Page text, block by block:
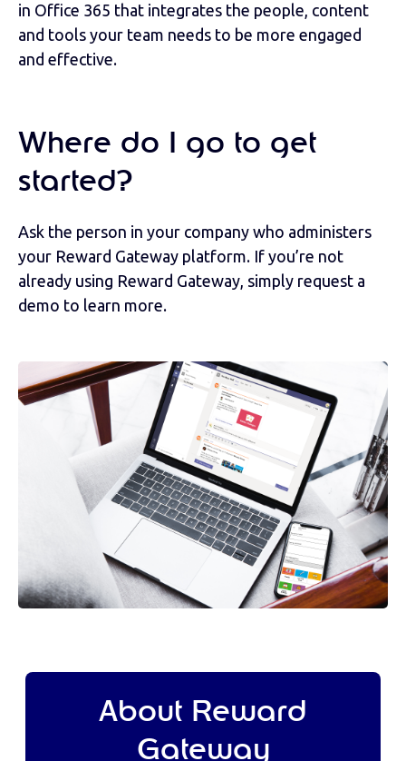
in Office 365 that integrates the people, content
and tools your team needs to be more engaged
and effective.
Where do I go to get
started?
Ask the person in your company who administers
your Reward Gateway platform. If you’re not
already using Reward Gateway, simply request a
demo to learn more.
About Reward
Gateway